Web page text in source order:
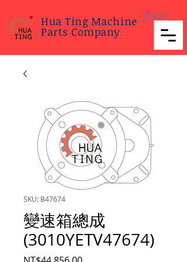
Hua Ting Machine
Parts Company
Cart
SKU: B47674
變速箱總成
(3010YETV47674)